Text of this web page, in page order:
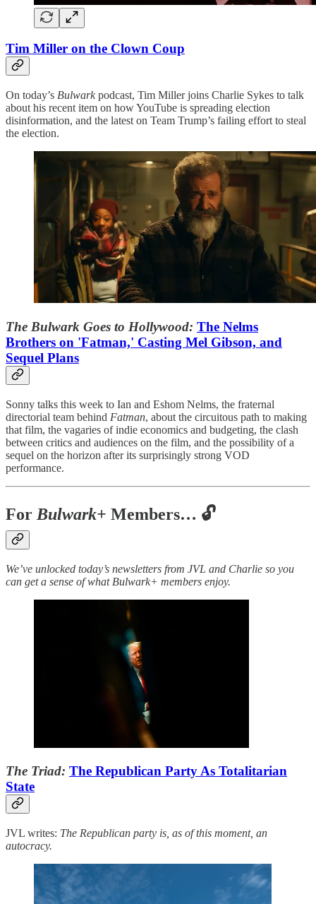
Tim Miller on the Clown Coup
On today’s Bulwarkpodcast, Tim Miller joins Charlie Sykes to talk
about his recent item on how YouTube is spreading election
disinformation, and the latest on Team Trump’s failing effort to steal
the election.
The Bulwark Goes to Hollywood: The Nelms
Brothers on 'Fatman,' Casting Mel Gibson, and
Sequel Plans
Sonny talks this week to Ian and Eshom Nelms, the fraternal
directorial team behind Fatman, about the circuitous path to making
that film, the vagaries of indie economics and budgeting, the clash
between critics and audiences on the film, and the possibility of a
sequel on the horizon after its surprisingly strong VOD
performance.
For Bulwark+ Members… 🔓
We’ve unlocked today’s newsletters from JVL and Charlie so you
can get a sense of what Bulwark+ members enjoy.
The Triad: The Republican Party As Totalitarian
State
JVL writes: The Republican party is, as of this moment, an
autocracy.